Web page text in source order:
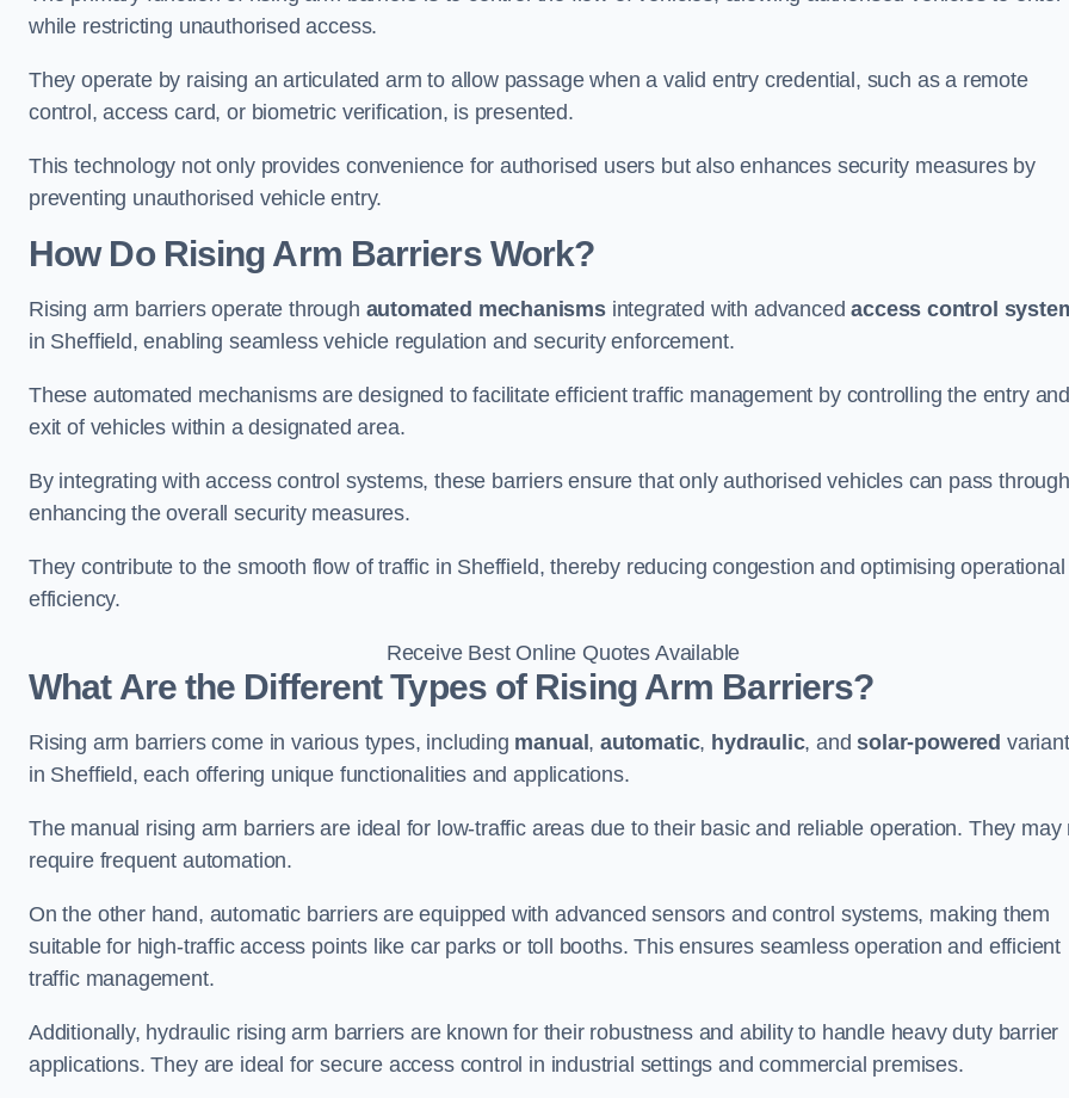
while restricting unauthorised access.
They operate by raising an articulated arm to allow passage when a valid entry credential, such as a remote
control, access card, or biometric verification, is presented.
This technology not only provides convenience for authorised users but also enhances security measures by
preventing unauthorised vehicle entry.
How Do Rising Arm Barriers Work?
Rising arm barriers operate through automated mechanismsintegrated with advancedaccess control
in Sheffield, enabling seamless vehicle regulation and security enforcement.
These automated mechanisms are designed to facilitate efficient traffic management by controlling the entry and
exit of vehicles within a designated area.
By integrating with access control systems, these barriers ensure that only authorised vehicles can pass
enhancing the overall security measures.
They contribute to the smooth flow of traffic in Sheffield, thereby reducing congestion and optimising operational
efficiency.
Receive Best Online Quotes Available
What Are the Different Types of Rising Arm Barriers?
Rising arm barriers come in various types, including manual,automatic, hydraulic, andsolar-powered
in Sheffield, each offering unique functionalities and applications.
The manual rising arm barriers are ideal for low-traffic areas due to their basic and reliable operation. They may
require frequent automation.
On the other hand, automatic barriers are equipped with advanced sensors and control systems, making them
suitable for high-traffic access points like car parks or toll booths. This ensures seamless operation and efficient
traffic management.
Additionally, hydraulic rising arm barriers are known for their robustness and ability to handle heavy duty barrier
applications. They are ideal for secure access control in industrial settings and commercial premises.